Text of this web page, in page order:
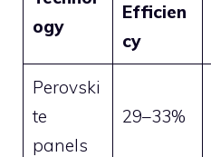
ogy
Efficien
cy
Perovski
te
panels
29–33%